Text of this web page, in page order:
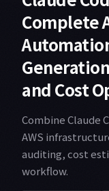
Complete
and Cost
Combine Claude
AWS
auditing, cost
workflow.